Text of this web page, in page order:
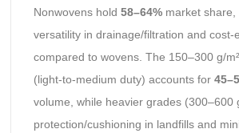
Nonwovens hold 58–64%market share,
versatility in drainage/filtration and cost-
compared to wovens. The 150–300 g/
(light-to-medium duty) accounts for
volume, while heavier grades (300–600
protection/cushioning in landfills and